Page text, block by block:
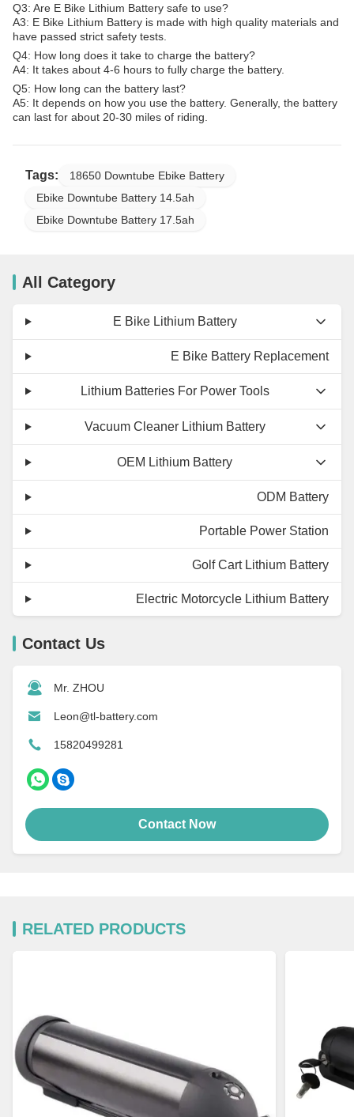
Q3: Are E Bike Lithium Battery safe to use?
A3: E Bike Lithium Battery is made with high quality materials and
have passed strict safety tests.
Q4: How long does it take to charge the battery?
A4: It takes about 4-6 hours to fully charge the battery.
Q5: How long can the battery last?
A5: It depends on how you use the battery. Generally, the battery
can last for about 20-30 miles of riding.
Tags:
18650 Downtube Ebike Battery
Ebike Downtube Battery 14.5ah
Ebike Downtube Battery 17.5ah
All Category
E Bike Lithium Battery
E Bike Battery Replacement
Lithium Batteries For Power Tools
Vacuum Cleaner Lithium Battery
OEM Lithium Battery
ODM Battery
Portable Power Station
Golf Cart Lithium Battery
Electric Motorcycle Lithium Battery
Contact Us
Mr. ZHOU
Leon@tl-battery.com
15820499281
Contact Now
RELATED PRODUCTS